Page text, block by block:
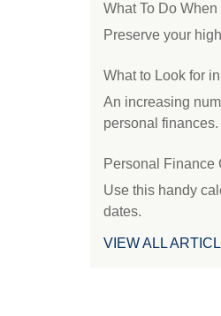
What To Do
Preserve your
What to Look for
An increasing
personal finances.
Personal Finance
Use this handy
dates.
VIEW ALL